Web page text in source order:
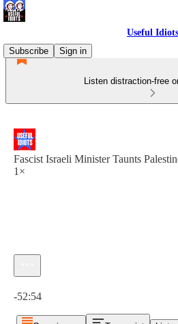
Useful Idiots
Subscribe
Sign in
Listen distraction-free
Fascist Israeli Minister Taunts
1×
-52:54